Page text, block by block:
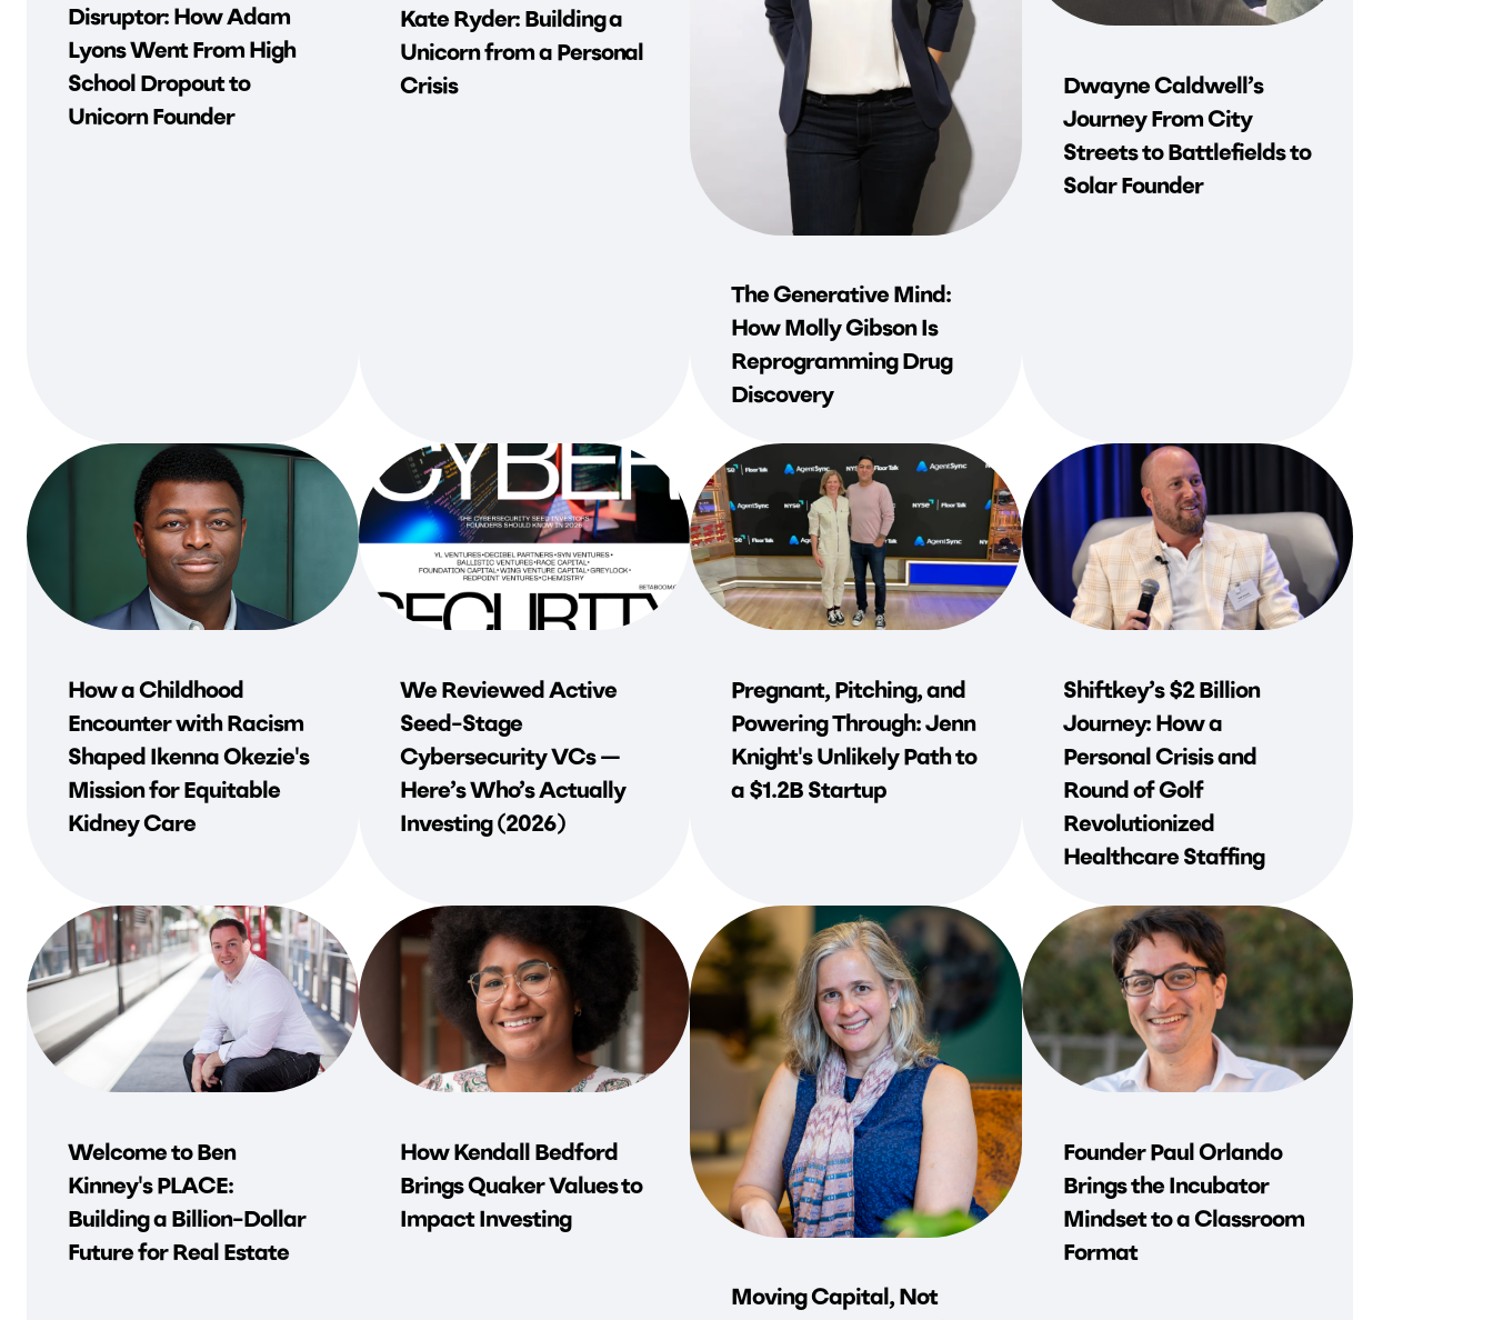
Disruptor: How Adam
Lyons Went From High
School Dropout to
Unicorn Founder
Kate Ryder: Building a
Unicorn from a Personal
Crisis
The Generative Mind:
How Molly Gibson Is
Reprogramming Drug
Discovery
Dwayne Caldwell’s
Journey From City
Streets to Battlefields to
Solar Founder
How a Childhood
Encounter with Racism
Shaped Ikenna Okezie's
Mission for Equitable
Kidney Care
We Reviewed Active
Seed-Stage
Cybersecurity VCs —
Here’s Who’s Actually
Investing (2026)
Pregnant, Pitching, and
Powering Through: Jenn
Knight's Unlikely Path to
a $1.2B Startup
Shiftkey’s $2 Billion
Journey: How a
Personal Crisis and
Round of Golf
Revolutionized
Healthcare Staffing
Welcome to Ben
Kinney's PLACE:
Building a Billion-Dollar
Future for Real Estate
How Kendall Bedford
Brings Quaker Values to
Impact Investing
Moving Capital, Not
Founder Paul Orlando
Brings the Incubator
Mindset to a Classroom
Format